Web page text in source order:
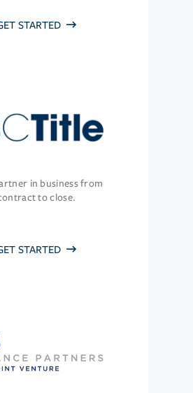
STARTED
in business from
to close.
STARTED